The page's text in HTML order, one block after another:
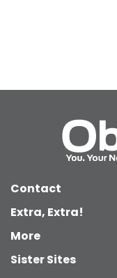
Contact
Extra, Extra!
More
Sister Sites